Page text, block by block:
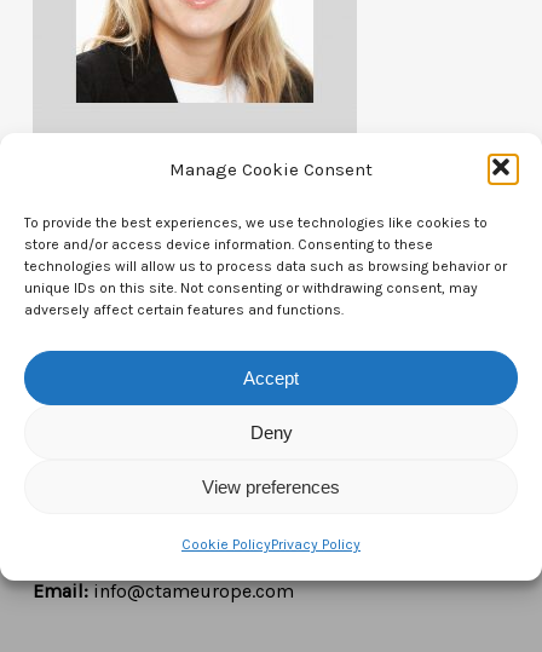
Manage Cookie Consent
To provide the best experiences, we use technologies like cookies to
store and/or access device information. Consenting to these
technologies will allow us to process data such as browsing behavior or
unique IDs on this site. Not consenting or withdrawing consent, may
adversely affect certain features and functions.
Accept
Deny
View preferences
Cookie PolicyPrivacy Policy
Contact Us
CTAM Europe –
Boulevard du Régent 43-44,
+44 7771 817315
Email: info@ctameurope.com